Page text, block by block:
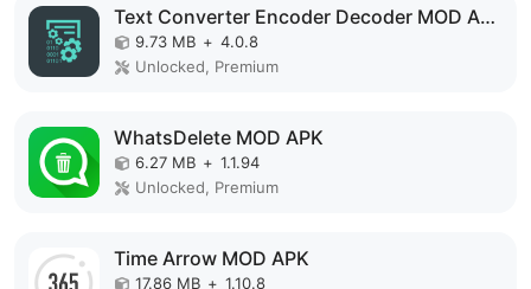
Text Converter Encoder Decoder MOD APK
9.73 MB + 4.0.8
Unlocked, Premium
WhatsDelete MOD APK
6.27 MB + 1.1.94
Unlocked, Premium
Time Arrow MOD APK
17.86 MB + 1.10.8